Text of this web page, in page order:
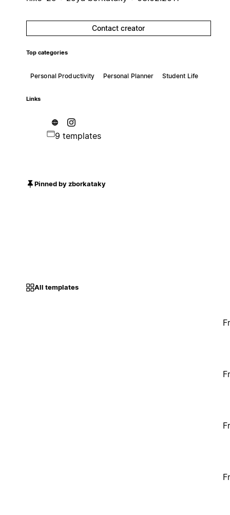
Contact creator
Top categories
Personal Productivity Personal Planner Student Life
Links
9 templates
Pinned by zborkataky
All templates